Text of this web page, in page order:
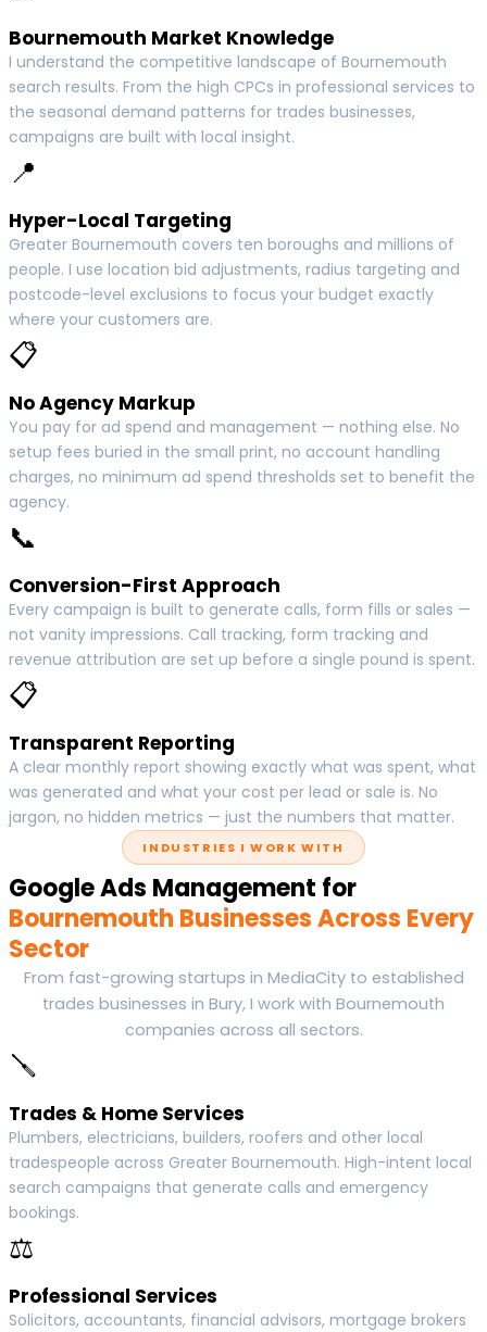
Bournemouth Market Knowledge
I understand the competitive landscape of Bournemouth
search results. From the high CPCs in professional services to
the seasonal demand patterns for trades businesses,
campaigns are built with local insight.
📍
Hyper-Local Targeting
Greater Bournemouth covers ten boroughs and millions of
people. I use location bid adjustments, radius targeting and
postcode-level exclusions to focus your budget exactly
where your customers are.
📋
No Agency Markup
You pay for ad spend and management — nothing else. No
setup fees buried in the small print, no account handling
charges, no minimum ad spend thresholds set to benefit the
agency.
📞
Conversion-First Approach
Every campaign is built to generate calls, form fills or sales —
not vanity impressions. Call tracking, form tracking and
revenue attribution are set up before a single pound is spent.
📋
Transparent Reporting
A clear monthly report showing exactly what was spent, what
was generated and what your cost per lead or sale is. No
jargon, no hidden metrics — just the numbers that matter.
INDUSTRIES I WORK WITH
Google Ads Management for
Bournemouth Businesses Across Every
Sector
From fast-growing startups in MediaCity to established
trades businesses in Bury, I work with Bournemouth
companies across all sectors.
🪛
Trades & Home Services
Plumbers, electricians, builders, roofers and other local
tradespeople across Greater Bournemouth. High-intent local
search campaigns that generate calls and emergency
bookings.
⚖
Professional Services
Solicitors, accountants, financial advisors, mortgage brokers